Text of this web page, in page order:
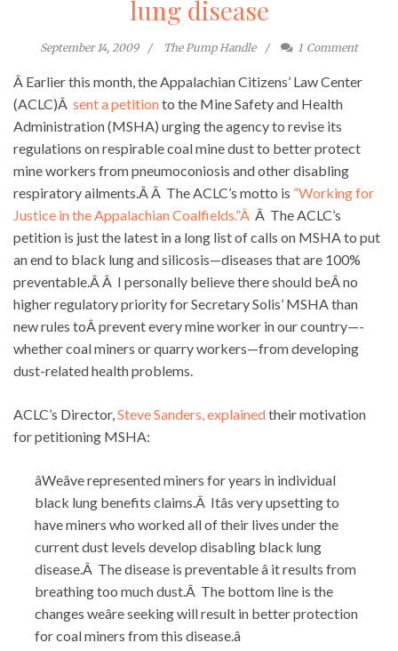
lung disease
September 14, 2009 The Pump Handle 1 Comment
Â Earlier this month, the Appalachian Citizens’ Law Center
(ACLC)Â sent a petitionto the Mine Safety and Health
Administration (MSHA) urging the agency to revise its
regulations on respirable coal mine dust to better protect
mine workers from pneumoconiosis and other disabling
respiratory ailments.Â Â The ACLC’s motto is “Working for
Justice in the Appalachian Coalfields.”Â Â The ACLC’s
petition is just the latest in a long list of calls on MSHA to put
an end to black lung and silicosis—diseases that are 100%
preventable.Â Â I personally believe there should beÂ no
higher regulatory priority for Secretary Solis’ MSHA than
new rules toÂ prevent every mine worker in our country—-
whether coal miners or quarry workers—from developing
dust-related health problems.
ACLC’s Director, Steve Sanders, explainedtheir motivation
for petitioning MSHA:
âWeâve represented miners for years in individual
black lung benefits claims.Â Itâs very upsetting to
have miners who worked all of their lives under the
current dust levels develop disabling black lung
disease.Â The disease is preventable â it results from
breathing too much dust.Â The bottom line is the
changes weâre seeking will result in better protection
for coal miners from this disease.â